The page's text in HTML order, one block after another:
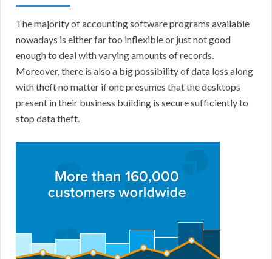
The majority of accounting software programs available
nowadays is either far too inflexible or just not good
enough to deal with varying amounts of records.
Moreover, there is also a big possibility of data loss along
with theft no matter if one presumes that the desktops
present in their business building is secure sufficiently to
stop data theft.